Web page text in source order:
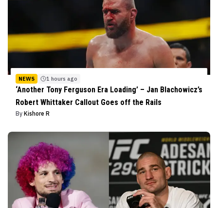
NEWS 1 hours ago
‘Another Tony Ferguson Era Loading’ – Jan Blachowicz’s
Robert Whittaker Callout Goes off the Rails
By Kishore R